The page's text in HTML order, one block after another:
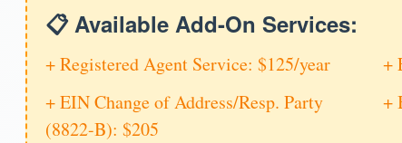
📋 Available Add-On Services:
+ Registered Agent Service: $125/year
+
+ EIN Change of Address/Resp. Party
(8822-B): $205
+